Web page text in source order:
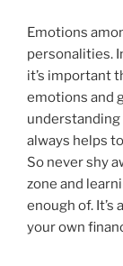
Emotions
personalities.
it’s important
emotions and
understanding
always helps
So never shy
zone and
enough of. It’s
your own